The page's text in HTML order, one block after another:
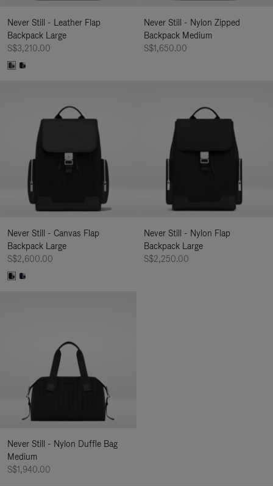
Never Still - Leather Flap
Backpack Large
S$3,210.00
Never Still - Nylon Zipped
Backpack Medium
S$1,650.00
Never Still - Canvas Flap
Backpack Large
S$2,600.00
Never Still - Nylon Flap
Backpack Large
S$2,250.00
Never Still - Nylon Duffle Bag
Medium
S$1,940.00